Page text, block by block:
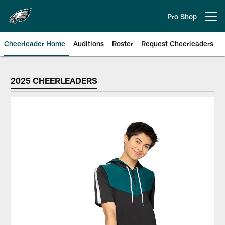
main
content
Pro Shop
Cheerleader Home Auditions Roster Request Cheerleaders
Philadelphia Eagles
2025 CHEERLEADERS